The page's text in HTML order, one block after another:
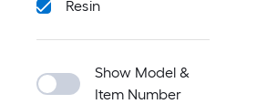
Resin
Show Model &
Item Number